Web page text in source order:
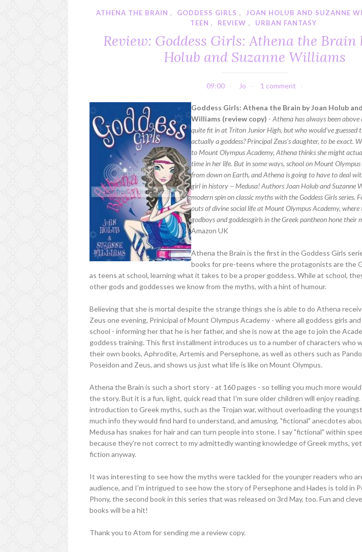
ATHENA THE BRAIN , GODDESS GIRLS , JOAN HOLUB AND SUZANNE
TEEN , REVIEW , URBAN FANTASY
Review: Goddess Girls: Athena the Brain
Holub and Suzanne Williams
09:00 Jo 1 comment
Goddess Girls: Athena the Brain by Joan Holub
Williams (review copy) -Athena has always been above
quite fit in at Triton Junior High, but who would've guessed
actually a goddess? Principal Zeus's daughter, to be exact.
to Mount Olympus Academy, Athena thinks she might
time in her life. But in some ways, school on Mount
from down on Earth, and Athena is going to have to deal
girl in history -- Medusa! Authors Joan Holub and Suzanne
modern spin on classic myths with the Goddess Girls series.
outs of divine social life at Mount Olympus Academy,
godboys and goddessgirls in the Greek pantheon hone their
Amazon UK
Athena the Brain is the first in the Goddess Girls
books for pre-teens where the protagonists are the
as teens at school, learning what it takes to be a proper goddess. While at school,
other gods and goddesses we know from the myths, with a hint of humour.
Believing that she is mortal despite the strange things she is able to do Athena
Zeus one evening, Prinicipal of Mount Olympus Academy - where all goddess girls
school - informing her that he is her father, and she is now at the age to join the
goddess training. This first installment introduces us to a number of characters who
their own books, Aphrodite, Artemis and Persephone, as well as others such as
Poseidon and Zeus, and shows us just what life is like on Mount Olympus.
Athena the Brain is such a short story - at 160 pages - so telling you much more
the story. But it is a fun, light, quick read that I'm sure older children will enjoy
introduction to Greek myths, such as the Trojan war, without overloading the
much info they would find hard to understand, and amusing, "fictional" anecdotes
Medusa has snakes for hair and can turn people into stone. I say "fictional" within
because they're not correct to my admittedly wanting knowledge of Greek myths,
fiction anyway.
It was interesting to see how the myths were tackled for the younger readers who
audience, and I'm intrigued to see how the story of Persephone and Hades is told in
Phony, the second book in this series that was released on 3rd May, too. Fun and
books will be a hit!
Thank you to Atom for sending me a review copy.